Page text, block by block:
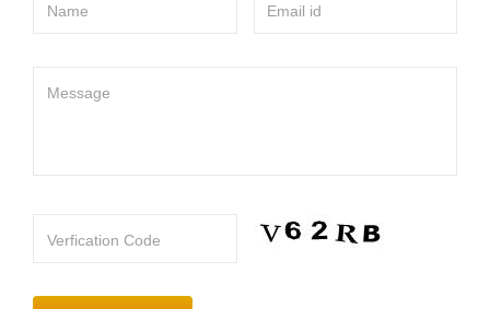
Name Email id
Message
Verfication Code